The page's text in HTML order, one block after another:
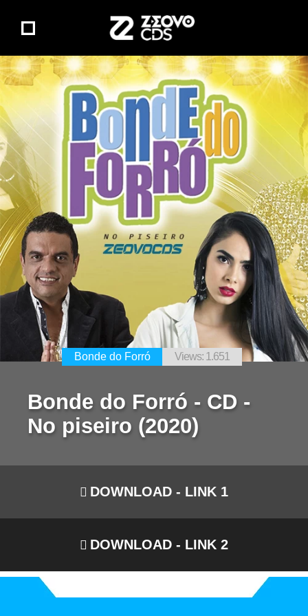
Bonde do Forró - CD -
No piseiro (2020)
Bonde do Forró Views: 1.651
DOWNLOAD - LINK 1
DOWNLOAD - LINK 2